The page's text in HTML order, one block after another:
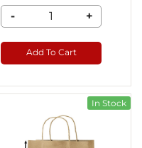
- +
Add To Cart
In Stock